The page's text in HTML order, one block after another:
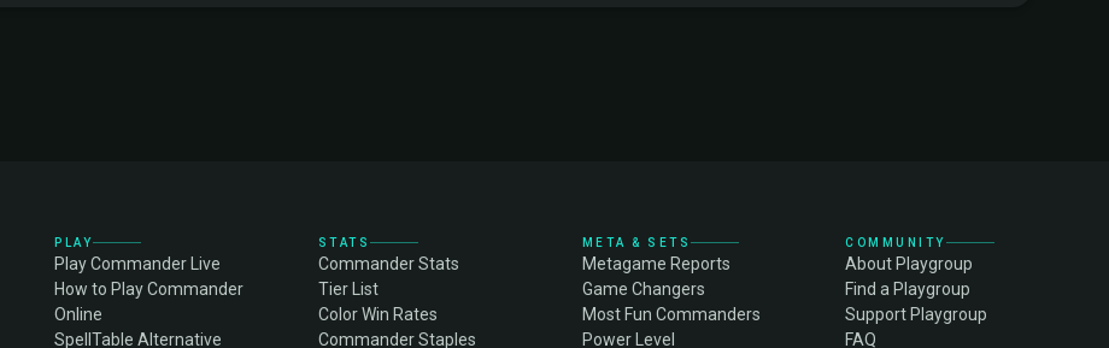
PLAY
Play Commander Live
How to Play Commander
Online
SpellTable Alternative
STATS
Commander Stats
Tier List
Color Win Rates
Commander Staples
META & SETS
Metagame Reports
Game Changers
Most Fun Commanders
Power Level
COMMUNITY
About Playgroup
Find a Playgroup
Support Playgroup
FAQ